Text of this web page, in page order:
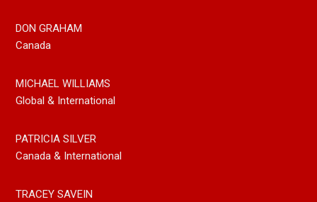
DON GRAHAM
Canada
MICHAEL WILLIAMS
Global & International
PATRICIA SILVER
Canada & International
TRACEY SAVEIN